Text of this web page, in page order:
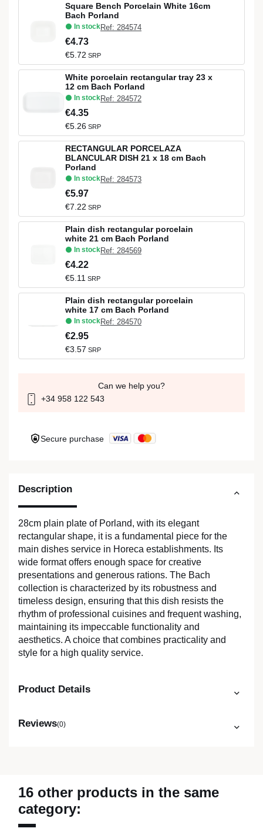
Description
28cm plain plate of Porland, with its elegant
rectangular shape, it is a fundamental piece for the
main dishes service in Horeca establishments. Its
wide format offers enough space for creative
presentations and generous rations. The Bach
collection is characterized by its robustness and
timeless design, ensuring that this dish resists the
rhythm of professional cuisines and frequent washing,
maintaining its impeccable functionality and
aesthetics. A choice that combines practicality and
style for a high quality service.
Product Details
Reviews(0)
Square Bench Porcelain White 16cm
Bach Porland
In stockRef: 284574
€4.73
€5.72 SRP
White porcelain rectangular tray 23 x
12 cm Bach Porland
In stockRef: 284572
€4.35
€5.26 SRP
RECTANGULAR PORCELAZA
BLANCULAR DISH 21 x 18 cm Bach
Porland
In stockRef: 284573
€5.97
€7.22 SRP
Plain dish rectangular porcelain
white 21 cm Bach Porland
In stockRef: 284569
€4.22
€5.11 SRP
Plain dish rectangular porcelain
white 17 cm Bach Porland
In stockRef: 284570
€2.95
€3.57 SRP
Can we help you?
+34 958 122 543
Secure purchase
16 other products in the same
category: